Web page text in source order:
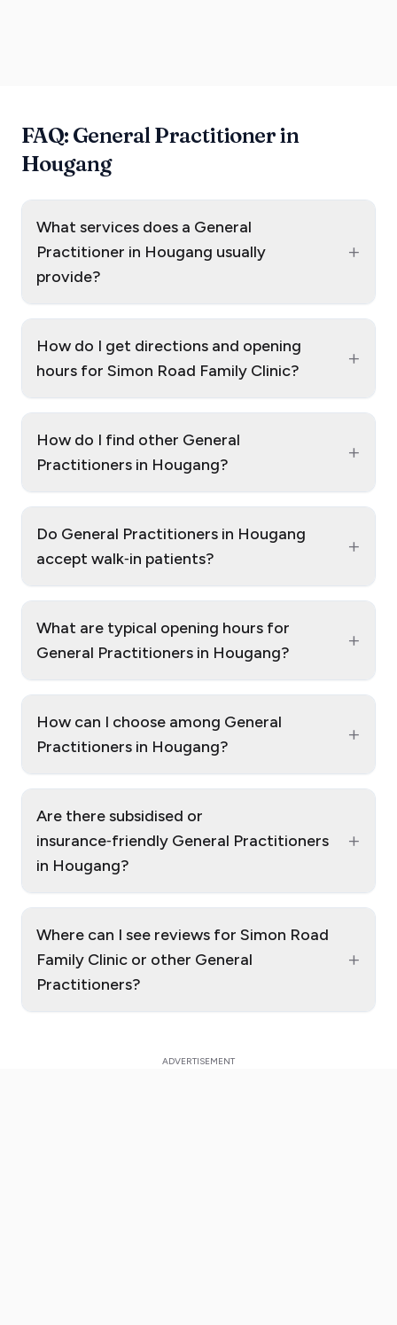
FAQ: General Practitioner in
Hougang
What services does a General
Practitioner in Hougang usually
provide?
+
How do I get directions and opening
hours for Simon Road Family Clinic?
+
How do I find other General
Practitioners in Hougang?
+
Do General Practitioners in Hougang
accept walk‑in patients?
+
What are typical opening hours for
General Practitioners in Hougang?
+
How can I choose among General
Practitioners in Hougang?
+
Are there subsidised or
insurance‑friendly General Practitioners
in Hougang?
+
Where can I see reviews for Simon Road
Family Clinic or other General
Practitioners?
+